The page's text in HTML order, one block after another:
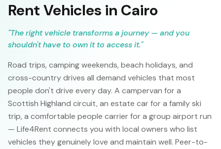
Rent Vehicles in Cairo
"The right vehicle transforms a journey — and you
shouldn't have to own it to access it."
Road trips, camping weekends, beach holidays, and
cross-country drives all demand vehicles that most
people don't drive every day. A campervan for a
Scottish Highland circuit, an estate car for a family ski
trip, a comfortable people carrier for a group airport run
— Life4Rent connects you with local owners who list
vehicles they genuinely love and maintain well. Peer-to-